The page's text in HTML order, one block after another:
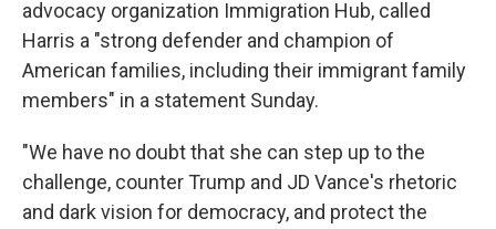
advocacy organization Immigration Hub, called
Harris a "strong defender and champion of
American families, including their immigrant family
members" in a statement Sunday.
"We have no doubt that she can step up to the
challenge, counter Trump and JD Vance's rhetoric
and dark vision for democracy, and protect the